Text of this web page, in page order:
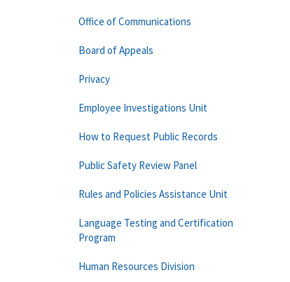
Office of Communications
Board of Appeals
Privacy
Employee Investigations Unit
How to Request Public Records
Public Safety Review Panel
Rules and Policies Assistance Unit
Language Testing and Certification
Program
Human Resources Division